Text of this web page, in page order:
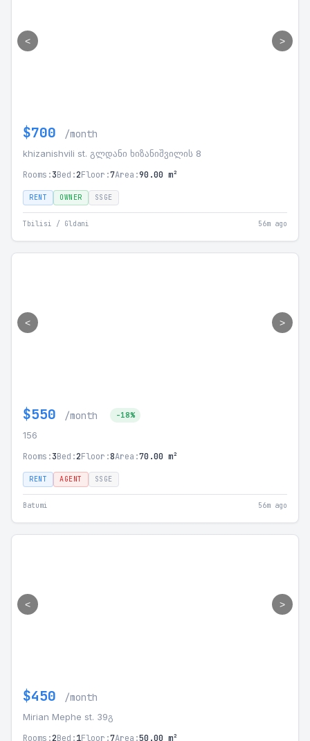
< >
$700 /month
khizanishvili st. გლდანი ხიზანიშვილის 8
Rooms:3Bed:2Floor:7Area:90.00 m²
RENT OWNER SSGE
Tbilisi / Gldani 56m ago
< >
$550 /month -18%
156
Rooms:3Bed:2Floor:8Area:70.00 m²
RENT AGENT SSGE
Batumi 56m ago
< >
$450 /month
Mirian Mephe st. 39გ
Rooms:2Bed:1Floor:7Area:50.00 m²